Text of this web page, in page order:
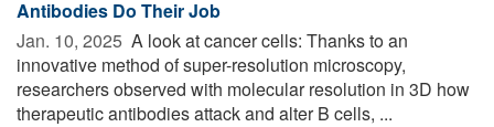
Antibodies Do Their Job
Jan. 10, 2025  A look at cancer cells: Thanks to an
innovative method of super-resolution microscopy,
researchers observed with molecular resolution in 3D how
therapeutic antibodies attack and alter B cells, ...